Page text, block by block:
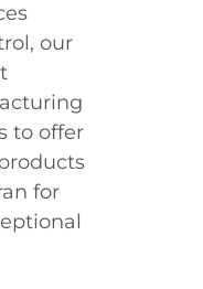
our
to offer
for